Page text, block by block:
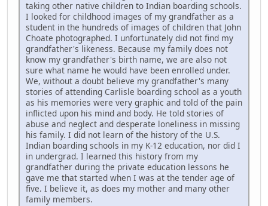
taking other native children to Indian boarding schools.
I looked for childhood images of my grandfather as a
student in the hundreds of images of children that John
Choate photographed. I unfortunately did not find my
grandfather's likeness. Because my family does not
know my grandfather's birth name, we are also not
sure what name he would have been enrolled under.
We, without a doubt believe my grandfather's many
stories of attending Carlisle boarding school as a youth
as his memories were very graphic and told of the pain
inflicted upon his mind and body. He told stories of
abuse and neglect and desperate loneliness in missing
his family. I did not learn of the history of the U.S.
Indian boarding schools in my K-12 education, nor did I
in undergrad. I learned this history from my
grandfather during the private education lessons he
gave me that started when I was at the tender age of
five. I believe it, as does my mother and many other
family members.